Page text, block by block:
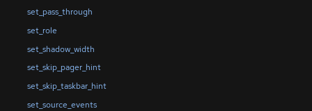
set_pass_through
set_role
set_shadow_width
set_skip_pager_hint
set_skip_taskbar_hint
set_source_events